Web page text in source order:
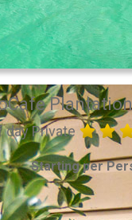
Plantation
day Private
Starting per